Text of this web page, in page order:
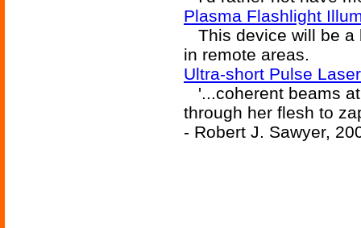
Plasma Flashlight
This device will be a
in remote areas.
Ultra-short Pulse
'...coherent beams
through her flesh to
- Robert J. Sawyer,